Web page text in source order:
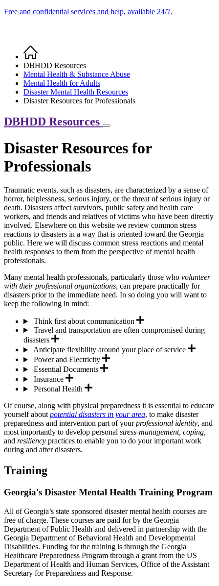
Free and confidential services and help, available 24/7.
Breadcrumb
Home
DBHDD Resources
Mental Health & Substance Abuse
Mental Health for Adults
Disaster Mental Health Resources
Disaster Resources for Professionals
DBHDD Resources
Disaster Resources for
Professionals
Traumatic events, such as disasters, are characterized by a sense of
horror, helplessness, serious injury, or the threat of serious injury or
death. Disasters affect survivors, public safety and health care
workers, and friends and relatives of victims who have been directly
involved. Elsewhere on this website we review common stress
reactions to disasters in a way that is oriented toward the Georgia
public. Here we will discuss common stress reactions and mental
health responses to them from the perspective of mental health
professionals.
Many mental health professionals, particularly those who volunteer
with their professional organizations, can prepare practically for
disasters prior to the immediate need. In so doing you will want to
keep the following in mind:
Think first about communication
Travel and transportation are often compromised during
disasters
Anticipate flexibility around your place of service
Power and Electricity
Essential Documents
Insurance
Personal Health
Of course, along with physical preparedness it is essential to educate
yourself about potential disasters in your area, to make disaster
preparedness and intervention part of yourprofessional identity, and
most importantly to develop personal stress-management, coping,
and resiliency practices to enable you to do your important work
during and after disasters.
Training
Georgia's Disaster Mental Health Training Program
All of Georgia’s state sponsored disaster mental health courses are
free of charge. These courses are paid for by the Georgia
Department of Public Health and delivered in partnership with the
Georgia Department of Behavioral Health and Developmental
Disabilities. Funding for the training is through the Georgia
Healthcare Preparedness Program through a grant from the US
Department of Health and Human Services, Office of the Assistant
Secretary for Preparedness and Response.